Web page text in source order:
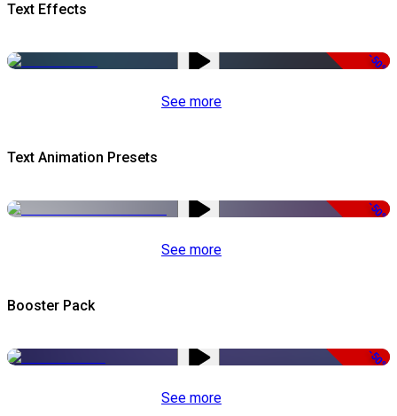
Text Effects
-50%
See more
Text Animation Presets
-50%
See more
Booster Pack
-50%
See more